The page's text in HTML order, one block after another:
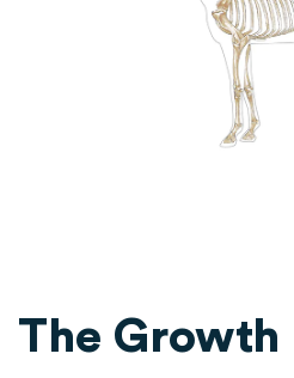
The Growth